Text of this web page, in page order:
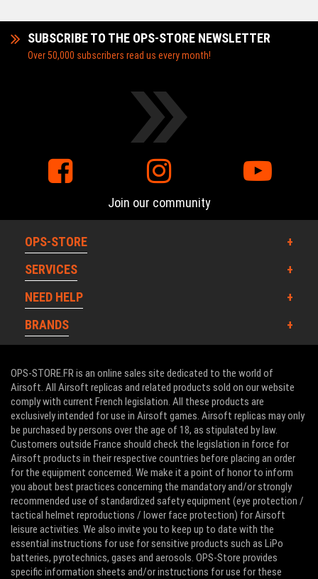
SUBSCRIBE TO THE OPS-STORE NEWSLETTER
Over 50,000 subscribers read us every month!
Join our community
OPS-STORE
SERVICES
NEED HELP
BRANDS
OPS-STORE.FR is an online sales site dedicated to the world of
Airsoft. All Airsoft replicas and related products sold on our website
comply with current French legislation. All these products are
exclusively intended for use in Airsoft games. Airsoft replicas may only
be purchased by persons over the age of 18, as stipulated by law.
Customers outside France should check the legislation in force for
Airsoft products in their respective countries before placing an order
for the equipment concerned. We make it a point of honor to inform
you about best practices concerning the mandatory and/or strongly
recommended use of standardized safety equipment (eye protection /
tactical helmet reproductions / lower face protection) for Airsoft
leisure activities. We also invite you to keep up to date with the
essential instructions for use for sensitive products such as LiPo
batteries, pyrotechnics, gases and aerosols. OPS-Store provides
specific information sheets and/or instructions for use for these